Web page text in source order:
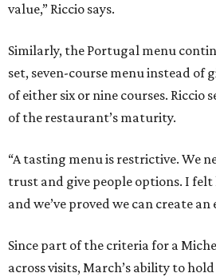
value,” Riccio says.
Similarly, the Portugal menu
set, seven-course menu instead of
of either six or nine courses. Riccio
of the restaurant’s maturity.
“A tasting menu is restrictive. We
trust and give people options. I
and we’ve proved we can create an
Since part of the criteria for a
across visits, March’s ability to